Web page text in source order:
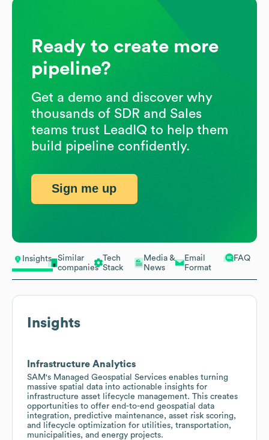
Insights
Similar
companies
Tech
Stack
Media &
News
Email
Format
FAQ
Insights
Infrastructure Analytics
SAM's Managed Geospatial Services enables turning
massive spatial data into actionable insights for
infrastructure asset lifecycle management. This creates
opportunities to offer end-to-end geospatial data
integration, predictive maintenance, asset risk scoring,
and lifecycle optimization for utilities, transportation,
municipalities, and energy projects.
Ready to create more
pipeline?
Get a demo and discover why
thousands of SDR and Sales
teams trust LeadIQ to help them
build pipeline confidently.
Sign me up